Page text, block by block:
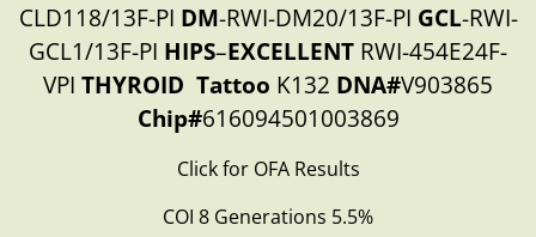
CLD118/13F-PI DM-RWI-DM20/13F-PI GCL-RWI-
GCL1/13F-PI HIPS–EXCELLENT RWI-454E24F-
VPI THYROID Tattoo K132 DNA#V903865
Chip#616094501003869
Click for OFA Results
COI 8 Generations 5.5%